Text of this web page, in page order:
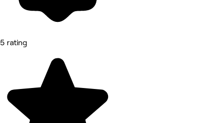
5 rating